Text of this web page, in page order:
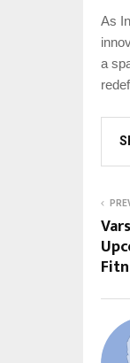
As
a